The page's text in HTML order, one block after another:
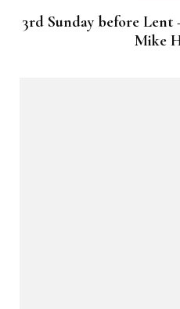
3rd Sunday before Lent
Mike